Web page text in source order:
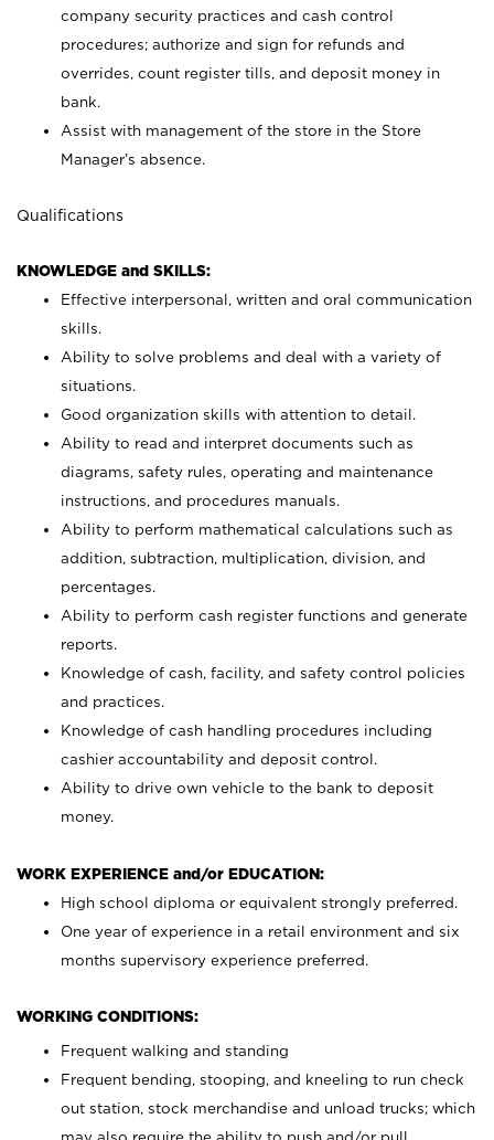
company security practices and cash control
procedures; authorize and sign for refunds and
overrides, count register tills, and deposit money in
bank.
Assist with management of the store in the Store
Manager’s absence.
Qualifications
KNOWLEDGE and SKILLS:
Effective interpersonal, written and oral communication
skills.
Ability to solve problems and deal with a variety of
situations.
Good organization skills with attention to detail.
Ability to read and interpret documents such as
diagrams, safety rules, operating and maintenance
instructions, and procedures manuals.
Ability to perform mathematical calculations such as
addition, subtraction, multiplication, division, and
percentages.
Ability to perform cash register functions and generate
reports.
Knowledge of cash, facility, and safety control policies
and practices.
Knowledge of cash handling procedures including
cashier accountability and deposit control.
Ability to drive own vehicle to the bank to deposit
money.
WORK EXPERIENCE and/or EDUCATION:
High school diploma or equivalent strongly preferred.
One year of experience in a retail environment and six
months supervisory experience preferred.
WORKING CONDITIONS:
Frequent walking and standing
Frequent bending, stooping, and kneeling to run check
out station, stock merchandise and unload trucks; which
may also require the ability to push and/or pull